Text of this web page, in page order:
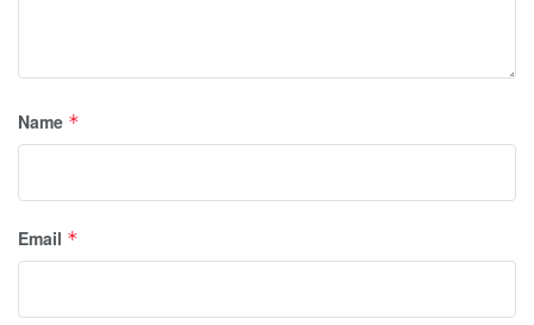
Name *
Email *